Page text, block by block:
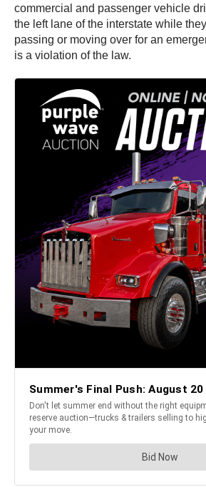
commercial and passenger vehicle
the left lane of the interstate while
passing or moving over for an
is a violation of the law.